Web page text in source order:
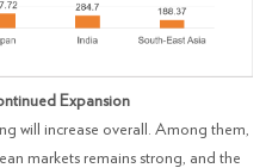
Expansion
will increase overall. Among them,
markets remains strong, and the